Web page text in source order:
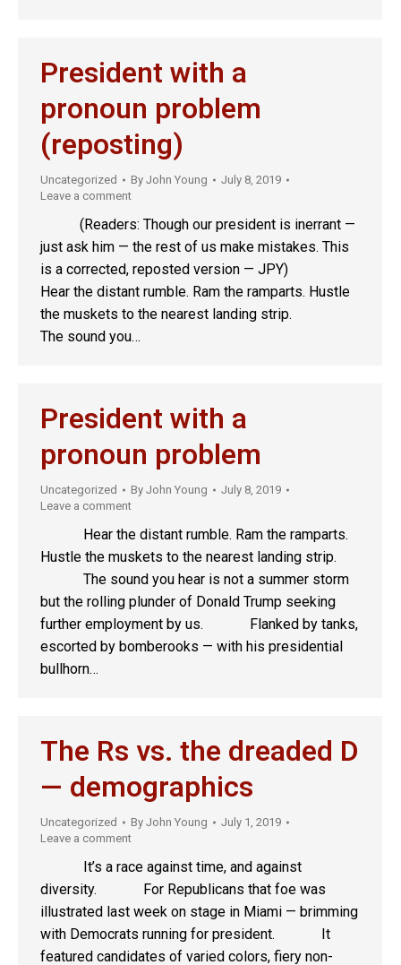
President with a
pronoun problem
(reposting)
Uncategorized By John Young
July 8, 2019
Leave a comment
(Readers: Though our president is inerrant —
just ask him — the rest of us make mistakes. This
is a corrected, reposted version — JPY)
Hear the distant rumble. Ram the ramparts. Hustle
the muskets to the nearest landing strip.
The sound you…
President with a
pronoun problem
Uncategorized By John Young
July 8, 2019
Leave a comment
Hear the distant rumble. Ram the ramparts.
Hustle the muskets to the nearest landing strip.
The sound you hear is not a summer storm
but the rolling plunder of Donald Trump seeking
further employment by us. Flanked by tanks,
escorted by bomberooks — with his presidential
bullhorn…
The Rs vs. the dreaded D
— demographics
Uncategorized By John Young
July 1, 2019
Leave a comment
It’s a race against time, and against
diversity. For Republicans that foe was
illustrated last week on stage in Miami — brimming
with Democrats running for president. It
featured candidates of varied colors, fiery non-